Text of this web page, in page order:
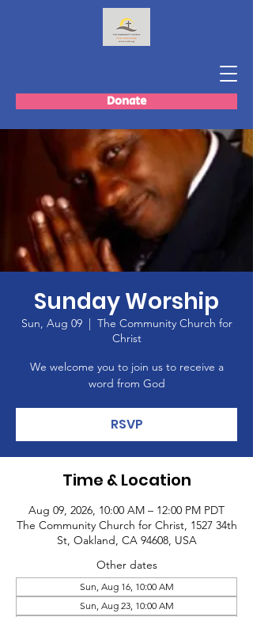
Donate
Sunday Worship
Sun, Aug 09
  |
The Community Church for
Christ
We welcome you to join us to receive a
word from God
RSVP
Time & Location
Aug 09, 2026, 10:00 AM – 12:00 PM PDT
The Community Church for Christ, 1527 34th
St, Oakland, CA 94608, USA
Other dates
Sun, Aug 16, 10:00 AM
Sun, Aug 23, 10:00 AM